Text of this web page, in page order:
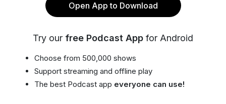
Open App to Download
Try our free Podcast App for Android
Choose from 500,000 shows
Support streaming and offline play
The best Podcast app everyone can use!